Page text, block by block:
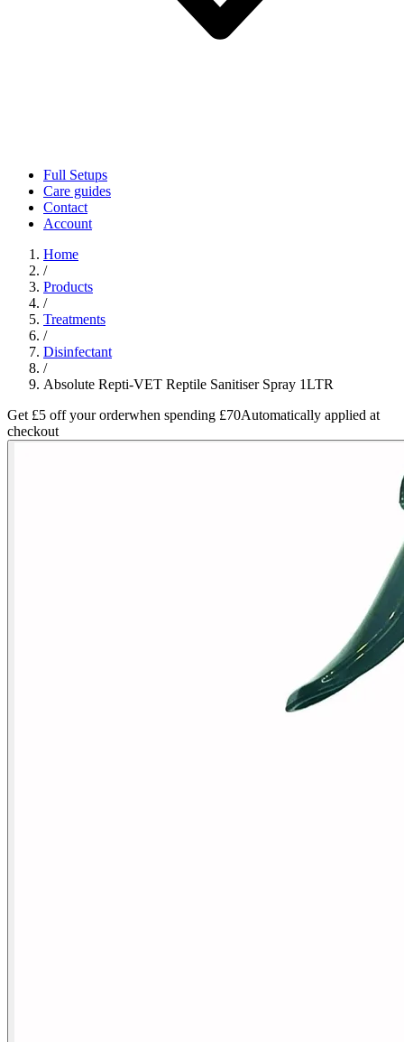
Full Setups
Care guides
Contact
Account
Home
/
Products
/
Treatments
/
Disinfectant
/
Absolute Repti-VET Reptile Sanitiser Spray 1LTR
Get £5 off your orderwhen spending £70Automatically applied at
checkout